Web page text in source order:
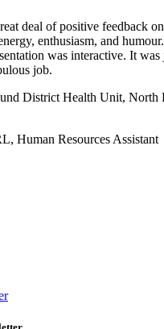
deal of positive feedback
enthusiasm, and
was interactive. It
job.
District Health Unit, North
Human Resources Assistant